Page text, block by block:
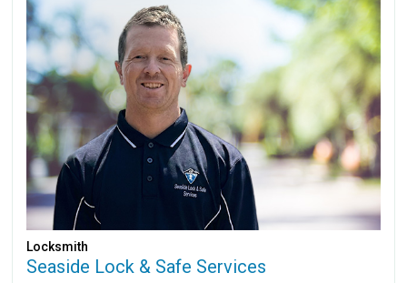
Locksmith
Seaside Lock & Safe Services